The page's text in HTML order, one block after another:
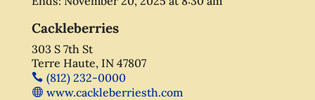
Cackleberries
303 S 7th St
Terre Haute, IN 47807
(812) 232-0000
www.cackleberriesth.com